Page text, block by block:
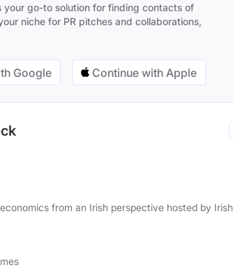
go-to solution for finding contacts of
niche for PR pitches and collaborations,
Google Continue with Apple
from an Irish perspective hosted by Irish